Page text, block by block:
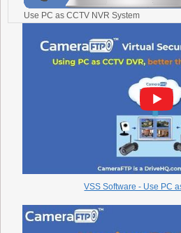
Use PC as CCTV NVR System
VSS Software - Use PC